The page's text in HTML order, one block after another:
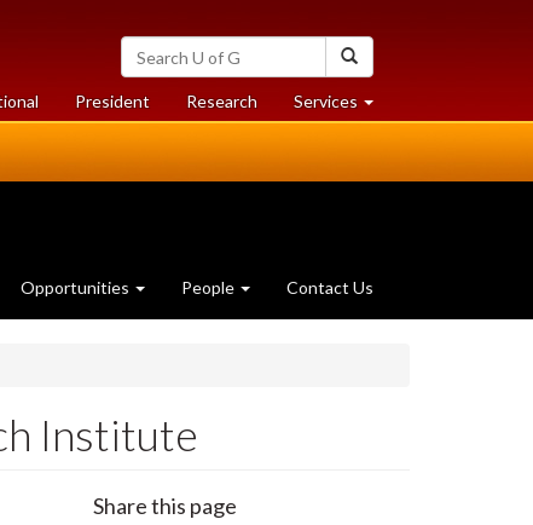
Search
University
of
Guelph
President Researchat
University
Services at
University
Opportunities People Contact Us
Institute
Share this page